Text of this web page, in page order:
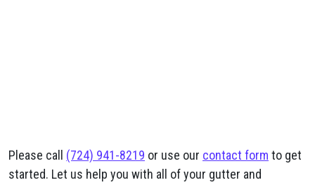
Please call (724) 941-8219 or use our contact form to get
started. Let us help you with all of your gutter and